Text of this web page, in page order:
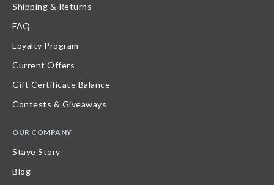
Shipping & Returns
FAQ
Loyalty Program
Current Offers
Gift Certificate Balance
Contests & Giveaways
OUR COMPANY
Stave Story
Blog